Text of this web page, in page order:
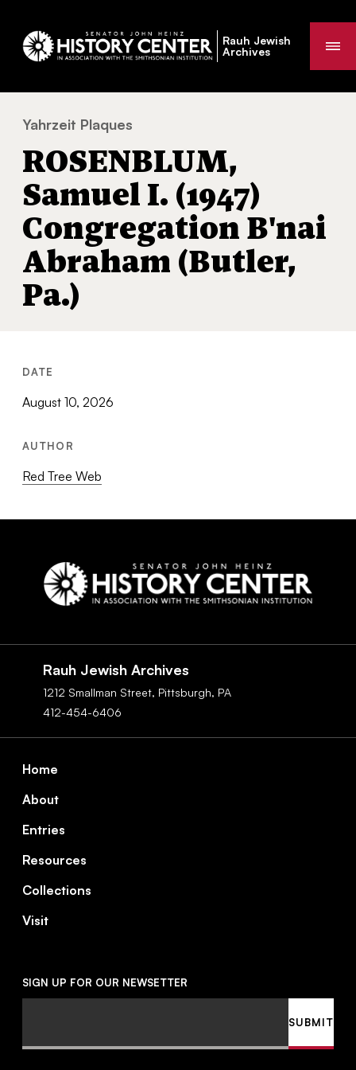
Rauh Jewish
Archives
You
are
here:
Yahrzeit Plaques
ROSENBLUM,
Samuel I. (1947)
Congregation B'nai
Abraham (Butler,
Pa.)
DATE
August 10, 2026
AUTHOR
Red Tree Web
Rauh Jewish Archives
1212 Smallman Street, Pittsburgh, PA
412-454-6406
Footer
Home
About
Entries
Resources
Collections
Visit
SIGN UP FOR OUR NEWSETTER
SUBMIT